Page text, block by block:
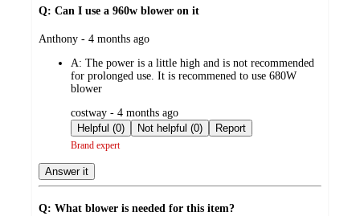
Q: Can I use a 960w blower on it
submitted
Anthony - 4 months ago
A: The power is a little high and is not recommended
for prolonged use. It is recommened to use 680W
blower
submitted
by
costway - 4 months ago
Helpful (0)
Not helpful (0) Report
Brand expert
Answer it
Q: What blower is needed for this item?